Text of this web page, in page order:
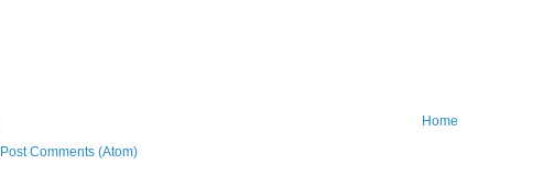
Home
Post Comments (Atom)